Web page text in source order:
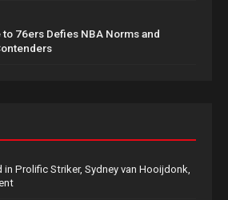
76ers Defies NBA Norms and
Prolific Striker, Sydney van Hooijdonk,